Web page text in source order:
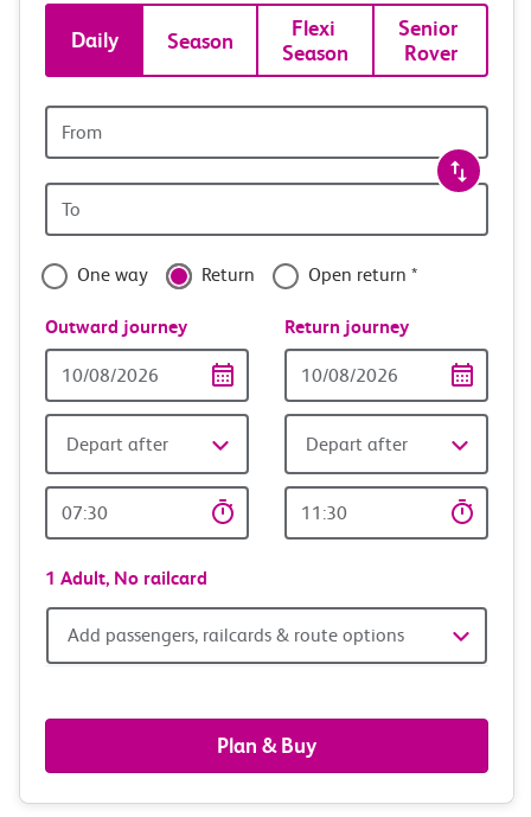
Book
tickets
and
travel
with
confidence
Daily Season
Flexi
Season
Senior
Rover
station
station
One way Return Open return *
Outward journey
Date
Depart after
Time
Return journey
date
Depart after
time
1 Adult, No railcard
Add
railcards
&
Add passengers, railcards & route options
Plan & Buy